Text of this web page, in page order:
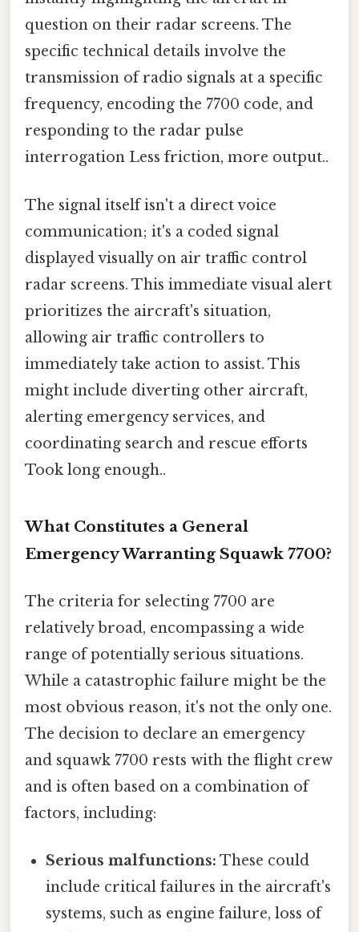
question on their radar screens. The
specific technical details involve the
transmission of radio signals at a specific
frequency, encoding the 7700 code, and
responding to the radar pulse
interrogation Less friction, more output..
The signal itself isn't a direct voice
communication; it's a coded signal
displayed visually on air traffic control
radar screens. This immediate visual alert
prioritizes the aircraft's situation,
allowing air traffic controllers to
immediately take action to assist. This
might include diverting other aircraft,
alerting emergency services, and
coordinating search and rescue efforts
Took long enough..
What Constitutes a General
Emergency Warranting Squawk 7700?
The criteria for selecting 7700 are
relatively broad, encompassing a wide
range of potentially serious situations.
While a catastrophic failure might be the
most obvious reason, it's not the only one.
The decision to declare an emergency
and squawk 7700 rests with the flight crew
and is often based on a combination of
factors, including:
Serious malfunctions: These could
include critical failures in the aircraft's
systems, such as engine failure, loss of